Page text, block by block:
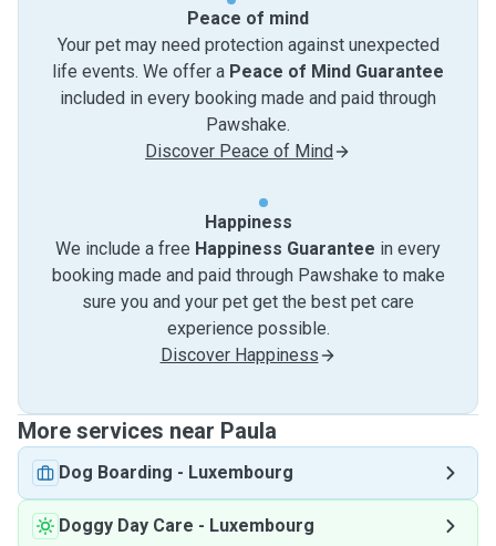
Peace of mind
Your pet may need protection against unexpected
life events. We offer a Peace of Mind Guarantee
included in every booking made and paid through
Pawshake.
Discover Peace of Mind
Happiness
We include a free Happiness Guarantee in every
booking made and paid through Pawshake to make
sure you and your pet get the best pet care
experience possible.
Discover Happiness
More services near Paula
Dog Boarding - Luxembourg
Doggy Day Care - Luxembourg